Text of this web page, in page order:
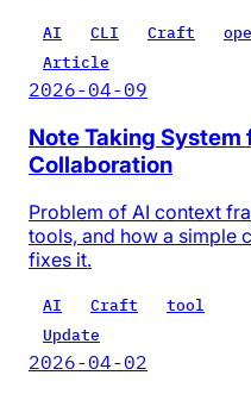
AI CLI Craft
Article
2026-04-09
Note Taking
Collaboration
Problem of AI context
tools, and how a simple
fixes it.
AI Craft
tool
Update
2026-04-02